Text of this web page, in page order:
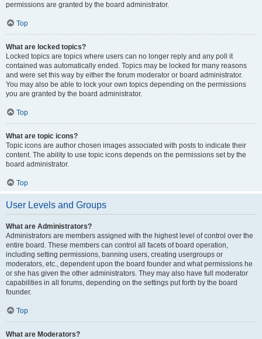
permissions are granted by the board administrator.
Top
What are locked topics?
Locked topics are topics where users can no longer reply and any poll it
contained was automatically ended. Topics may be locked for many reasons
and were set this way by either the forum moderator or board administrator.
You may also be able to lock your own topics depending on the permissions
you are granted by the board administrator.
Top
What are topic icons?
Topic icons are author chosen images associated with posts to indicate their
content. The ability to use topic icons depends on the permissions set by the
board administrator.
Top
User Levels and Groups
What are Administrators?
Administrators are members assigned with the highest level of control over the
entire board. These members can control all facets of board operation,
including setting permissions, banning users, creating usergroups or
moderators, etc., dependent upon the board founder and what permissions he
or she has given the other administrators. They may also have full moderator
capabilities in all forums, depending on the settings put forth by the board
founder.
Top
What are Moderators?